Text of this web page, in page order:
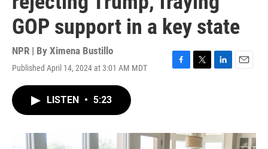
GOP support in a key state
NPR | By Ximena Bustillo
Published April 14, 2024 at 3:01 AM MDT
F
o
T
r
L
I
E
LISTEN • 5:23